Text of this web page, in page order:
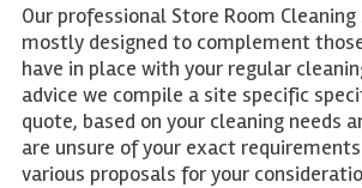
Our professional Store Room
mostly designed to complement
have in place with your regular
advice we compile a site specific
quote, based on your cleaning needs
are unsure of your exact
various proposals for your